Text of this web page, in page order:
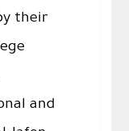
their
and